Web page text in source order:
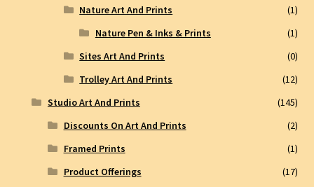
Nature Art And Prints
(1)
Nature Pen & Inks & Prints
(1)
Sites Art And Prints
(0)
Trolley Art And Prints
(12)
Studio Art And Prints
(145)
Discounts On Art And Prints
(2)
Framed Prints
(1)
Product Offerings
(17)